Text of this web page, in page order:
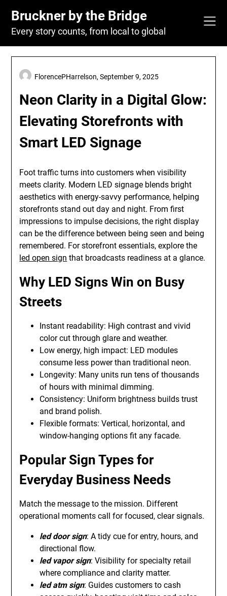
content
Bruckner by the Bridge
Every story counts, from local to global
Neon Clarity in a Digital Glow:
Elevating Storefronts with
Smart LED Signage
FlorencePHarrelson,September 9, 2025
Foot traffic turns into customers when visibility
meets clarity. Modern LED signage blends bright
aesthetics with energy-savvy performance, helping
storefronts stand out day and night. From first
impressions to impulse decisions, the right display
can be the difference between being seen and being
remembered. For storefront essentials, explore the
led open sign that broadcasts readiness at a glance.
Why LED Signs Win on Busy
Streets
Instant readability: High contrast and vivid
color cut through glare and weather.
Low energy, high impact: LED modules
consume less power than traditional neon.
Longevity: Many units run tens of thousands
of hours with minimal dimming.
Consistency: Uniform brightness builds trust
and brand polish.
Flexible formats: Vertical, horizontal, and
window-hanging options fit any facade.
Popular Sign Types for
Everyday Business Needs
Match the message to the mission. Different
operational moments call for focused, clear signals.
led door sign: A tidy cue for entry, hours, and
directional flow.
led vapor sign: Visibility for specialty retail
where compliance and clarity matter.
led atm sign: Guides customers to cash